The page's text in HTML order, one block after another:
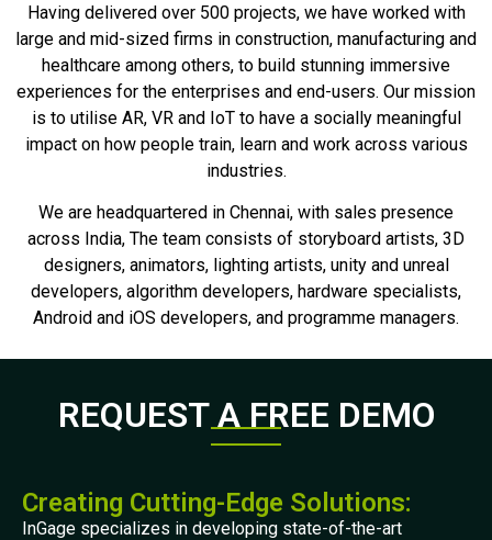
Having delivered over 500 projects, we have worked with
large and mid-sized firms in construction, manufacturing and
healthcare among others, to build stunning immersive
experiences for the enterprises and end-users. Our mission
is to utilise AR, VR and IoT to have a socially meaningful
impact on how people train, learn and work across various
industries.
We are headquartered in Chennai, with sales presence
across India, The team consists of storyboard artists, 3D
designers, animators, lighting artists, unity and unreal
developers, algorithm developers, hardware specialists,
Android and iOS developers, and programme managers.
REQUEST A FREE DEMO
Creating Cutting-Edge Solutions:
InGage specializes in developing state-of-the-art